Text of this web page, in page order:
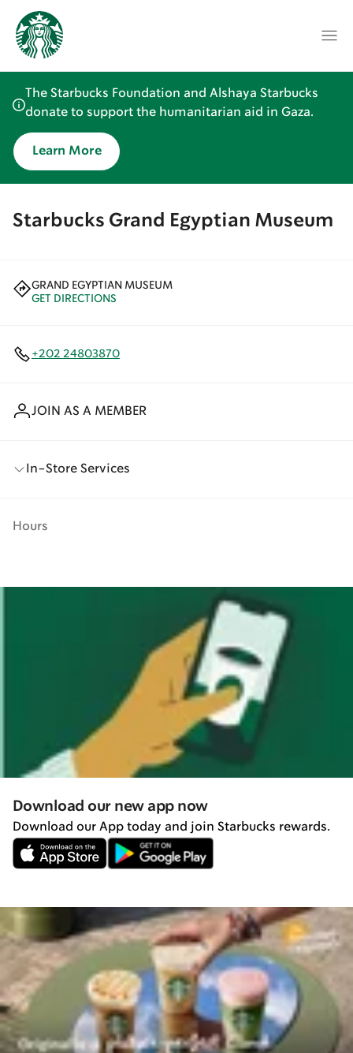
The Starbucks Foundation and Alshaya Starbucks
donate to support the humanitarian aid in Gaza.
Learn More
Starbucks Grand Egyptian Museum
GRAND EGYPTIAN MUSEUM
GET DIRECTIONS
+202 24803870
JOIN AS A MEMBER
In-Store Services
Hours
Download our new app now
Download our App today and join Starbucks rewards.